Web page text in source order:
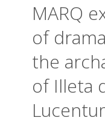
MARQ
of
the
of Illeta